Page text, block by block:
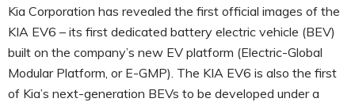
Kia Corporation has revealed the first official images of the
KIA EV6 – its first dedicated battery electric vehicle (BEV)
built on the company’s new EV platform (Electric-Global
Modular Platform, or E-GMP). The KIA EV6 is also the first
of Kia’s next-generation BEVs to be developed under a